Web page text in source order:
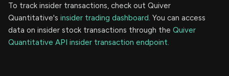
To track insider transactions, check out Quiver
Quantitative's insider trading dashboard. You can access
data on insider stock transactions through the Quiver
Quantitative API insider transaction endpoint.